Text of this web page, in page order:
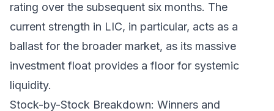
rating over the subsequent six months. The
current strength in LIC, in particular, acts as a
ballast for the broader market, as its massive
investment float provides a floor for systemic
liquidity.
Stock-by-Stock Breakdown: Winners and